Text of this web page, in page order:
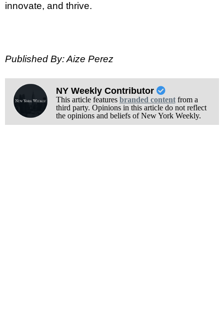
innovate, and thrive.
Published By: Aize Perez
NY Weekly Contributor
This article features branded contentfrom a
third party. Opinions in this article do not reflect
the opinions and beliefs of New York Weekly.